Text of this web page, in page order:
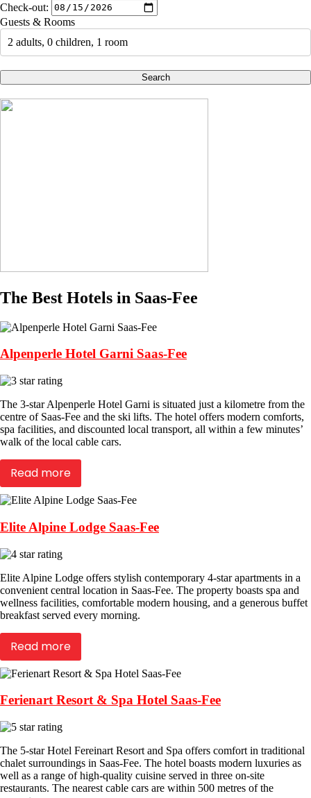
Check-out:
Guests & Rooms
2 adults, 0 children, 1 room
Search
The Best Hotels in Saas-Fee
Alpenperle Hotel Garni Saas-Fee
The 3-star Alpenperle Hotel Garni is situated just a kilometre from the
centre of Saas-Fee and the ski lifts. The hotel offers modern comforts,
spa facilities, and discounted local transport, all within a few minutes’
walk of the local cable cars.
Read more
Elite Alpine Lodge Saas-Fee
Elite Alpine Lodge offers stylish contemporary 4-star apartments in a
convenient central location in Saas-Fee. The property boasts spa and
wellness facilities, comfortable modern housing, and a generous buffet
breakfast served every morning.
Read more
Ferienart Resort & Spa Hotel Saas-Fee
The 5-star Hotel Fereinart Resort and Spa offers comfort in traditional
chalet surroundings in Saas-Fee. The hotel boasts modern luxuries as
well as a range of high-quality cuisine served in three on-site
restaurants. The nearest cable cars are within 500 metres of the